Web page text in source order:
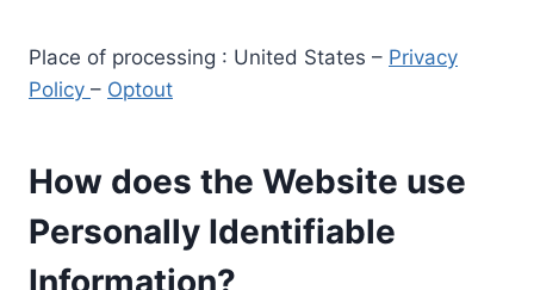
Place of processing : United States – Privacy
Policy – Optout
How does the Website use
Personally Identifiable
Information?